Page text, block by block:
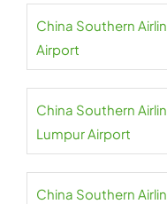
China Southern
Airport
China Southern
Lumpur Airport
China Southern